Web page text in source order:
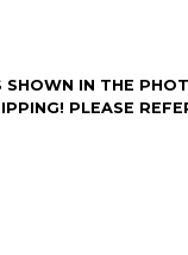
IN THE
PLEASE